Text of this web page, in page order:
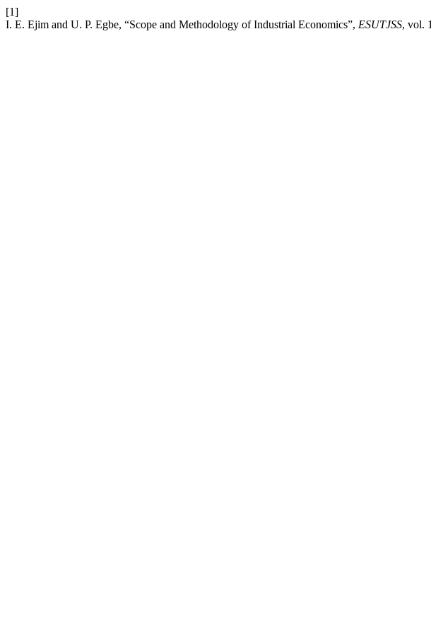
[1]
I. E. Ejim and U. P. Egbe, “Scope and Methodology of Industrial Economics”, ESUTJSS, vol.